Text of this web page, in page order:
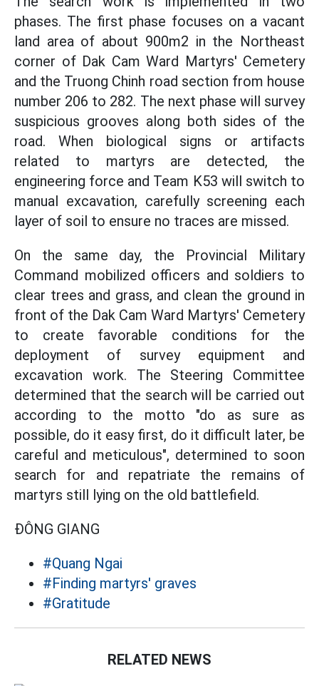
phases. The first phase focuses on a vacant
land area of about 900m2 in the Northeast
corner of Dak Cam Ward Martyrs' Cemetery
and the Truong Chinh road section from house
number 206 to 282. The next phase will survey
suspicious grooves along both sides of the
road. When biological signs or artifacts
related to martyrs are detected, the
engineering force and Team K53 will switch to
manual excavation, carefully screening each
layer of soil to ensure no traces are missed.
On the same day, the Provincial Military
Command mobilized officers and soldiers to
clear trees and grass, and clean the ground in
front of the Dak Cam Ward Martyrs' Cemetery
to create favorable conditions for the
deployment of survey equipment and
excavation work. The Steering Committee
determined that the search will be carried out
according to the motto "do as sure as
possible, do it easy first, do it difficult later, be
careful and meticulous", determined to soon
search for and repatriate the remains of
martyrs still lying on the old battlefield.
ĐÔNG GIANG
#Quang Ngai
#Finding martyrs' graves
#Gratitude
RELATED NEWS